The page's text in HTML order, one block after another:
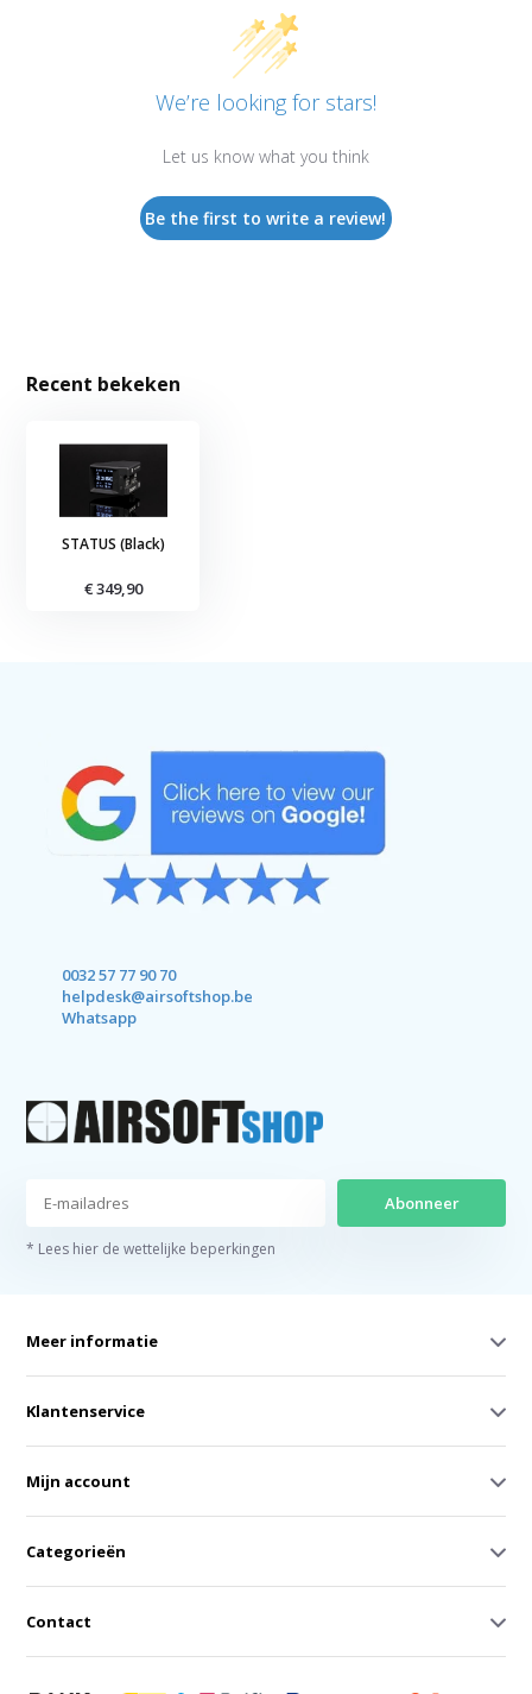
We’re looking for stars!
Let us know what you think
Be the first to write a review!
Recent bekeken
STATUS (Black)
€ 349,90
0032 57 77 90 70
helpdesk@airsoftshop.be
Whatsapp
Abonneer
* Lees hier de wettelijke beperkingen
Meer informatie
Klantenservice
Mijn account
Categorieën
Contact